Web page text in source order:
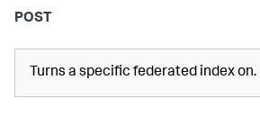
POST
Turns a specific federated index on.